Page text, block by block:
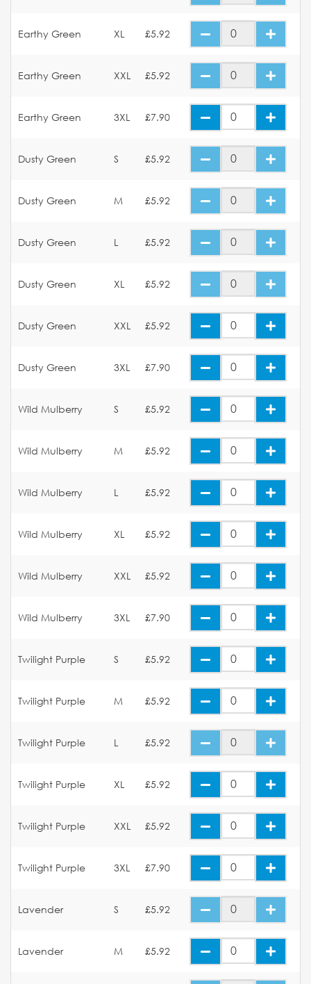
Earthy Green XL £5.92
Earthy Green XXL £5.92
Earthy Green 3XL £7.90
Dusty Green S £5.92
Dusty Green M £5.92
Dusty Green L £5.92
Dusty Green XL £5.92
Dusty Green XXL £5.92
Dusty Green 3XL £7.90
Wild Mulberry S £5.92
Wild Mulberry M £5.92
Wild Mulberry L £5.92
Wild Mulberry XL £5.92
Wild Mulberry XXL £5.92
Wild Mulberry 3XL £7.90
Twilight Purple S £5.92
Twilight Purple M £5.92
Twilight Purple L £5.92
Twilight Purple XL £5.92
Twilight Purple XXL £5.92
Twilight Purple 3XL £7.90
Lavender S £5.92
Lavender M £5.92